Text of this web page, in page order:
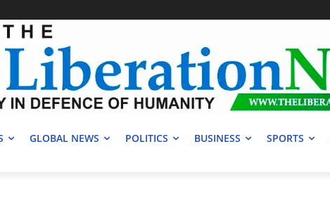
GLOBAL NEWS POLITICS BUSINESS SPORTS